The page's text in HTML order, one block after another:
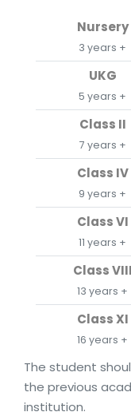
Nursery
3 years +
UKG
5 years +
Class II
7 years +
Class IV
9 years +
Class VI
11 years +
Class VIII
13 years +
Class XI
16 years +
The student
the previous
institution.